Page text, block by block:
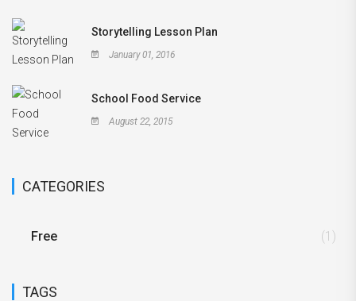
Storytelling Lesson Plan
January 01, 2016
School Food Service
August 22, 2015
CATEGORIES
Free (1)
TAGS